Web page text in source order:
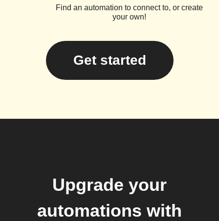
Find an automation to connect to, or create
your own!
Get started
Upgrade your
automations with